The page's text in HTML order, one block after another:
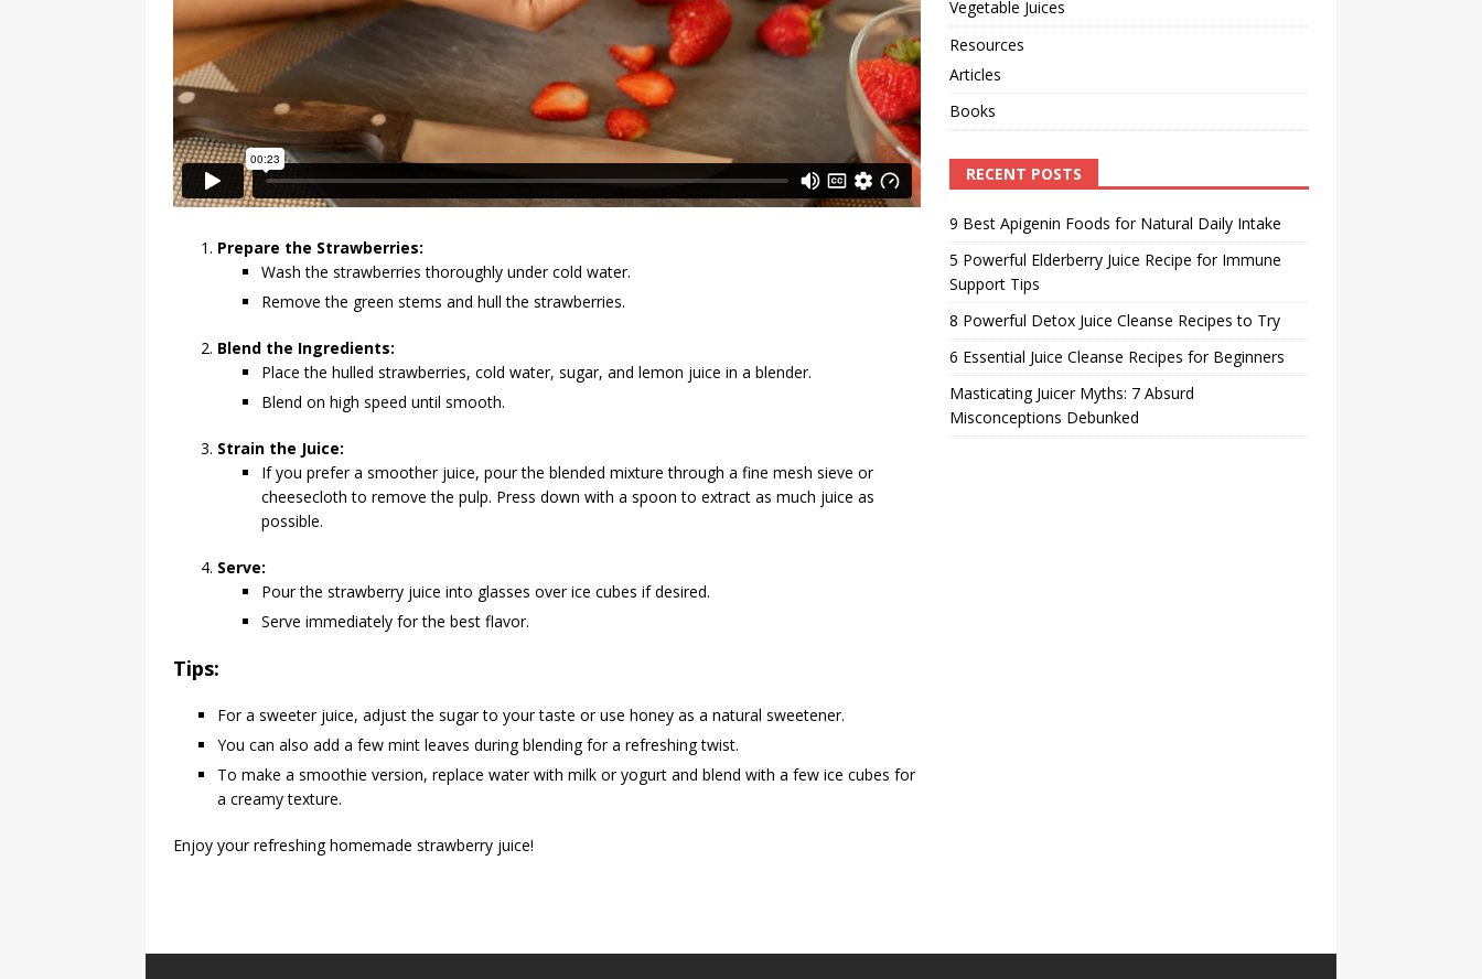
Prepare the Strawberries:
Wash the strawberries thoroughly under cold water.
Remove the green stems and hull the strawberries.
Blend the Ingredients:
Place the hulled strawberries, cold water, sugar, and lemon juice in a blender.
Blend on high speed until smooth.
Strain the Juice:
If you prefer a smoother juice, pour the blended mixture through a fine mesh sieve or
cheesecloth to remove the pulp. Press down with a spoon to extract as much juice as
possible.
Serve:
Pour the strawberry juice into glasses over ice cubes if desired.
Serve immediately for the best flavor.
Tips:
For a sweeter juice, adjust the sugar to your taste or use honey as a natural sweetener.
You can also add a few mint leaves during blending for a refreshing twist.
To make a smoothie version, replace water with milk or yogurt and blend with a few ice cubes for
a creamy texture.
Enjoy your refreshing homemade strawberry juice!
Vegetable Juices
Resources
Articles
Books
RECENT POSTS
9 Best Apigenin Foods for Natural Daily Intake
5 Powerful Elderberry Juice Recipe for Immune
Support Tips
8 Powerful Detox Juice Cleanse Recipes to Try
6 Essential Juice Cleanse Recipes for Beginners
Masticating Juicer Myths: 7 Absurd
Misconceptions Debunked